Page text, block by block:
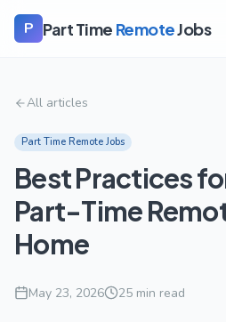
P Part Time RemoteJobs
All articles
Part Time Remote Jobs
Best Practices
Part-Time
Home
May 23, 2026 25 min read